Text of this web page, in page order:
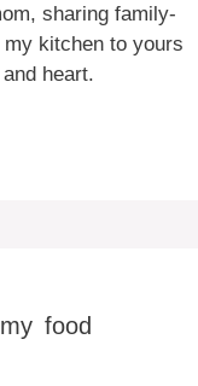
sharing family-
kitchen to yours
heart.
food